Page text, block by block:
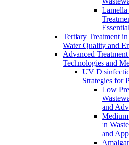
Lamella
Tertiary Treatment
Water Quality and
Advanced
Technologies and
UV
Strategies for
Low
and
Medium
in
and